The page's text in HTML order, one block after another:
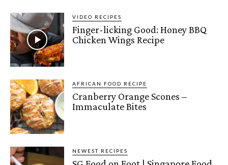
VIDEO RECIPES
Finger-licking Good: Honey BBQ
Chicken Wings Recipe
AFRICAN FOOD RECIPE
Cranberry Orange Scones –
Immaculate Bites
NEWEST RECIPES